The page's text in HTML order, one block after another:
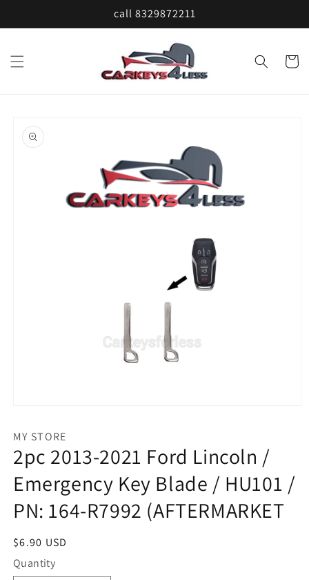
call 8329872211
Cart
product
information
1
in
modal
MY STORE
2pc 2013-2021 Ford Lincoln /
Emergency Key Blade / HU101 /
PN: 164-R7992 (AFTERMARKET
Regular
price
$6.90 USD
Quantity